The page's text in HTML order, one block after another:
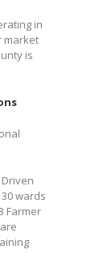
in
market
is
wards
Farmer